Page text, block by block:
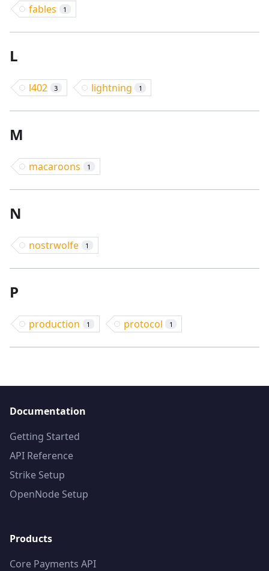
fables 1
L
l402 3 lightning 1
M
macaroons 1
N
nostrwolfe 1
P
production 1 protocol 1
Documentation
Getting Started
API Reference
Strike Setup
OpenNode Setup
Products
Core Payments API